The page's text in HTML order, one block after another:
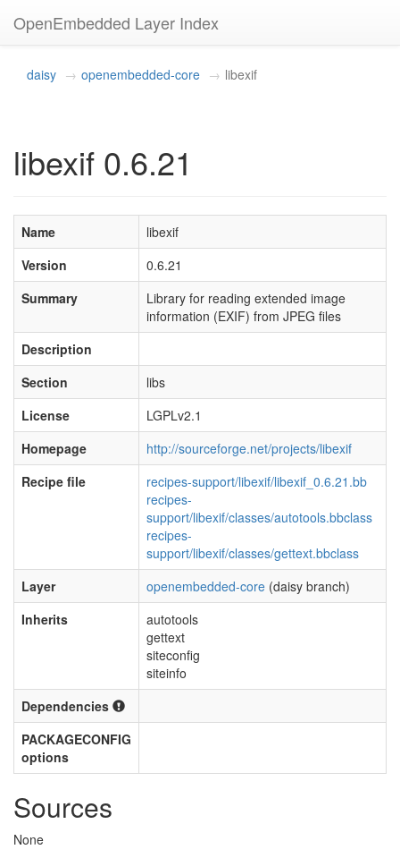
OpenEmbedded Layer Index
daisy openembedded-core libexif
libexif 0.6.21
Name
libexif
Version
0.6.21
Summary
Library for reading extended image
information (EXIF) from JPEG files
Description
Section
libs
License
LGPLv2.1
Homepage
http://sourceforge.net/projects/libexif
Recipe file
recipes-support/libexif/libexif_0.6.21.bb
recipes-
support/libexif/classes/autotools.bbclass
recipes-
support/libexif/classes/gettext.bbclass
Layer
openembedded-core (daisy branch)
Inherits
autotools
gettext
siteconfig
siteinfo
Dependencies
PACKAGECONFIG
options
Sources
None